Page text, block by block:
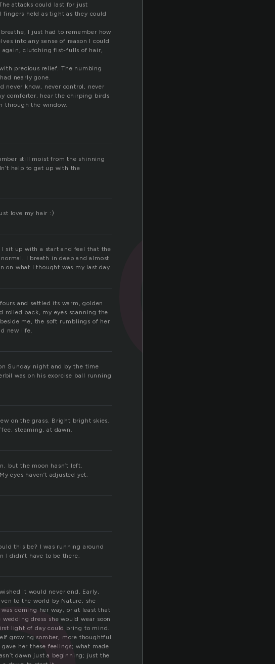
attacks could last for just
held as tight as they could
I just had to remember how
into any sense of reason I could
again, clutching fist-fulls of hair,
precious relief. The numbing
nearly gone.
never know, never control, never
comforter, hear the chirping birds
through the window.
still moist from the shinning
help to get up with the
love my hair :)
sit up with a start and feel that the
I breath in deep and almost
on what I thought was my last day.
and settled its warm, golden
rolled back, my eyes scanning the
me, the soft rumblings of her
new life.
Sunday night and by the time
was on his exorcise ball running
on the grass. Bright bright skies.
steaming, at dawn.
but the moon hasn’t left.
eyes haven’t adjusted yet.
this be? I was running around
I didn’t have to be there.
it would never end. Early,
to the world by Nature, she
coming her way, or at least that
dress she would wear soon
light of day could bring to mind.
growing somber, more thoughtful
her these feelings; what made
dawn just a beginning; just the